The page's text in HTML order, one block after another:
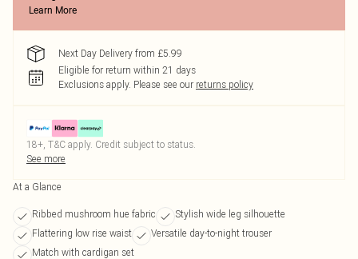
Learn More
Next Day Delivery from £5.99
Eligible for return within 21 days
Exclusions apply. Please see our returns policy
18+, T&C apply. Credit subject to status.
See more
At a Glance
Ribbed mushroom hue fabric
Stylish wide leg silhouette
Flattering low rise waist
Versatile day-to-night trouser
Match with cardigan set